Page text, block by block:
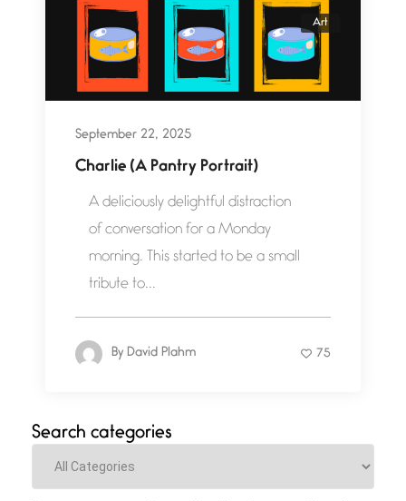
Art
September 22, 2025
Charlie (A Pantry Portrait)
A deliciously delightful distraction
of conversation for a Monday
morning. This started to be a small
tribute to...
By David Plahm 75
Search categories
Categories